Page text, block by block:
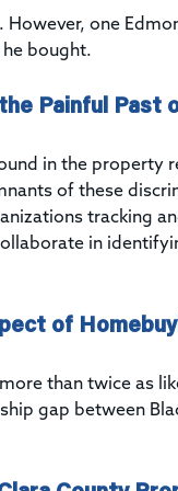
one
bought.
Painful Past
in the property
of these
tracking
in
of
than twice as
gap between